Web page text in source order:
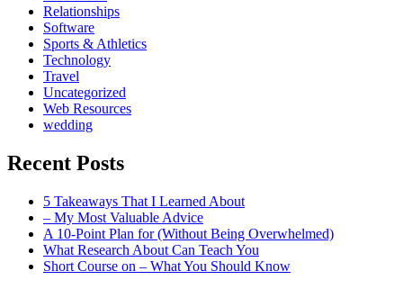
Relationships
Software
Sports & Athletics
Technology
Travel
Uncategorized
Web Resources
wedding
Recent Posts
5 Takeaways That I Learned About
– My Most Valuable Advice
A 10-Point Plan for (Without Being Overwhelmed)
What Research About Can Teach You
Short Course on – What You Should Know